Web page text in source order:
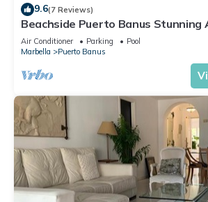
9.6(7 Reviews)
Beachside Puerto Banus
Air Conditioner Parking
Pool
Marbella
Puerto Banus